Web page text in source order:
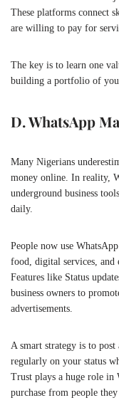
These platforms connect
are willing to pay for
The key is to learn one
building a portfolio of
D. WhatsApp
Many Nigerians
money online. In reality,
underground business
daily.
People now use
food, digital services, and
Features like Status
business owners to
advertisements.
A smart strategy is to
regularly on your status
Trust plays a huge role in
purchase from people